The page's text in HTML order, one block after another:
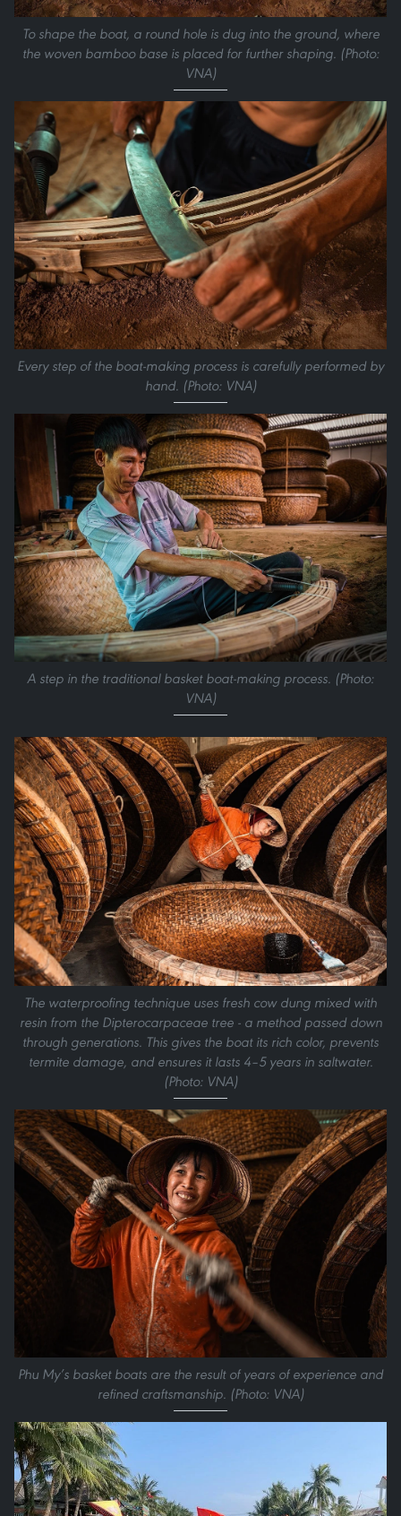
To shape the boat, a round hole is dug into the ground, where
the woven bamboo base is placed for further shaping. (Photo:
VNA)
Every step of the boat-making process is carefully performed by
hand. (Photo: VNA)
A step in the traditional basket boat-making process. (Photo:
VNA)
The waterproofing technique uses fresh cow dung mixed with
resin from the Dipterocarpaceae tree - a method passed down
through generations. This gives the boat its rich color, prevents
termite damage, and ensures it lasts 4–5 years in saltwater.
(Photo: VNA)
Phu My’s basket boats are the result of years of experience and
refined craftsmanship. (Photo: VNA)